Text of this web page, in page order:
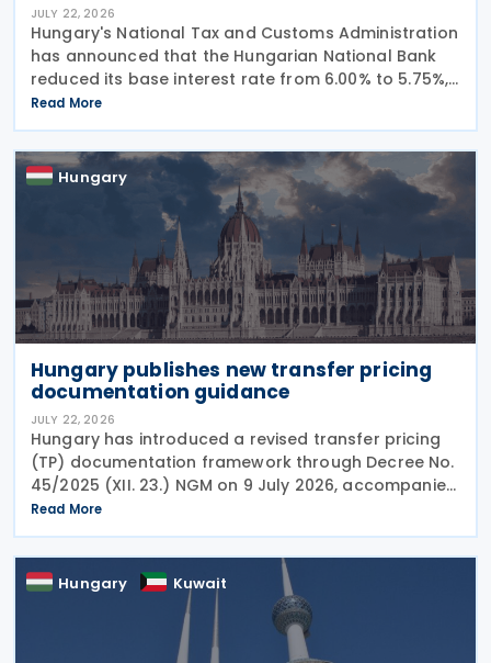
JULY 22, 2026
Hungary's National Tax and Customs Administration
has announced that the Hungarian National Bank
reduced its base interest rate from 6.00% to 5.75%,
effective 22 July 2026. The rate had previously been
lowered from 6.25% to 6.00% on 24 June
Read More
Hungary
Hungary publishes new transfer pricing
documentation guidance
JULY 22, 2026
Hungary has introduced a revised transfer pricing
(TP) documentation framework through Decree No.
45/2025 (XII. 23.) NGM on 9 July 2026, accompanied
by guidance from the Ministry of Finance, setting
out new documentation and data reporting
Read More
Hungary Kuwait